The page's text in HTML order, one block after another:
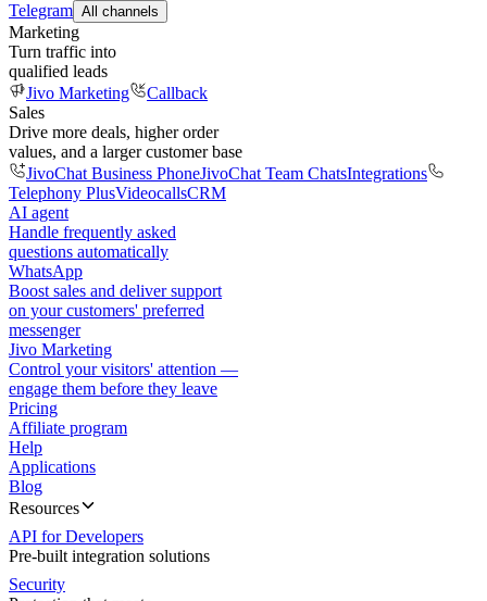
Telegram All channels
Marketing
Turn traffic into
qualified leads
Jivo Marketing
Callback
Sales
Drive more deals, higher order
values, and a larger customer base
JivoChat Business PhoneJivoChat Team ChatsIntegrations
Telephony PlusVideocallsCRM
AI agent
Handle frequently asked
questions automatically
WhatsApp
Boost sales and deliver support
on your customers' preferred
messenger
Jivo Marketing
Control your visitors' attention —
engage them before they leave
Pricing
Affiliate program
Help
Applications
Blog
Resources
API for Developers
Pre-built integration solutions
Security